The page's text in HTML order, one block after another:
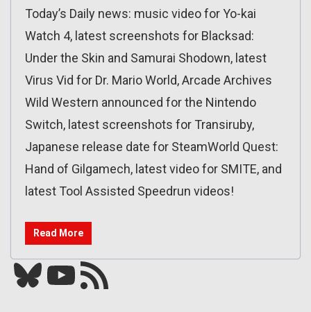
Today’s Daily news: music video for Yo-kai
Watch 4, latest screenshots for Blacksad:
Under the Skin and Samurai Shodown, latest
Virus Vid for Dr. Mario World, Arcade Archives
Wild Western announced for the Nintendo
Switch, latest screenshots for Transiruby,
Japanese release date for SteamWorld Quest:
Hand of Gilgamech, latest video for SMITE, and
latest Tool Assisted Speedrun videos!
Read More
Bluesky YouTube Our RSS feed